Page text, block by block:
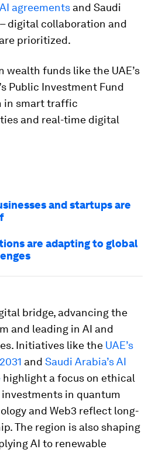
AI agreements and Saudi
– digital collaboration and
prioritized.
wealth funds like the UAE’s
Public Investment Fund
in smart traffic
and real-time digital
and startups are
are adapting to global
bridge, advancing the
and leading in AI and
Initiatives like the UAE’s
and Saudi Arabia’s AI
highlight a focus on ethical
in quantum
and Web3 reflect long-
The region is also shaping
AI to renewable